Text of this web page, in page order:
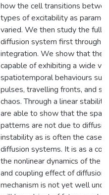
how the cell transitions
types of excitability as
varied. We then study the full
diffusion system first through
integration. We show that the
capable of exhibiting a wide
spatiotemporal behaviours
pulses, travelling fronts, and
chaos. Through a linear
are able to show that the
patterns are not due to
instability as is often the case
diffusion systems. It is as a
the nonlinear dynamics of the
and coupling effect of diffusion.
mechanism is not yet well